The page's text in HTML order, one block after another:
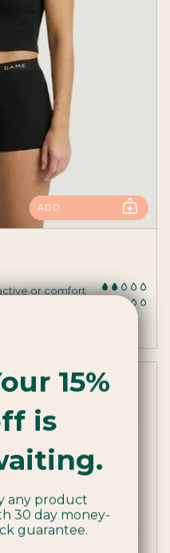
ADD
or comfort
15%
is
any product
30 day money-
guarantee.